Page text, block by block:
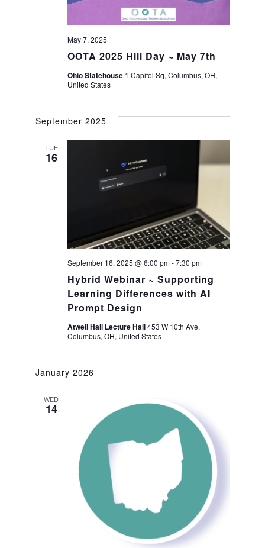
OOTA 2025 Hill Day ~ May 7th
May 7, 2025
Ohio Statehouse 1 Capitol Sq, Columbus, OH,
United States
September 2025
TUE
16
Hybrid Webinar ~ Supporting
Learning Differences with AI
Prompt Design
September 16, 2025 @ 6:00 pm-7:30 pm
Atwell Hall Lecture Hall453 W 10th Ave,
Columbus, OH, United States
January 2026
WED
14